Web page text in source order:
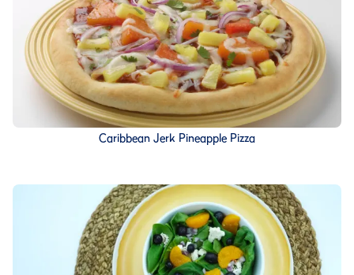
Caribbean Jerk Pineapple Pizza